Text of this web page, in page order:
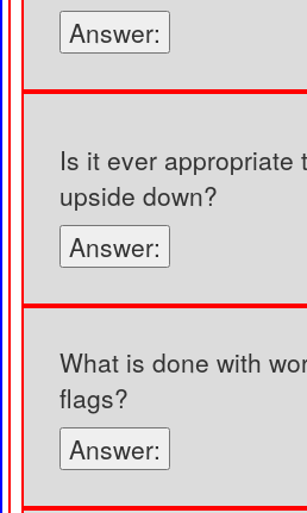
Answer:
Is it ever appropriate
upside down?
Answer:
What is done with
flags?
Answer: